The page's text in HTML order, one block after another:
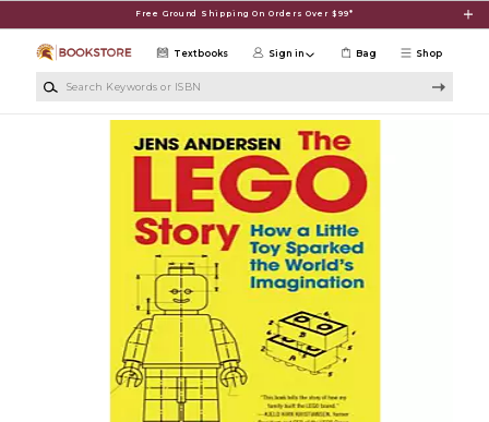
Free Ground Shipping On Orders Over $99*
Shop
Textbooks Sign in Bag